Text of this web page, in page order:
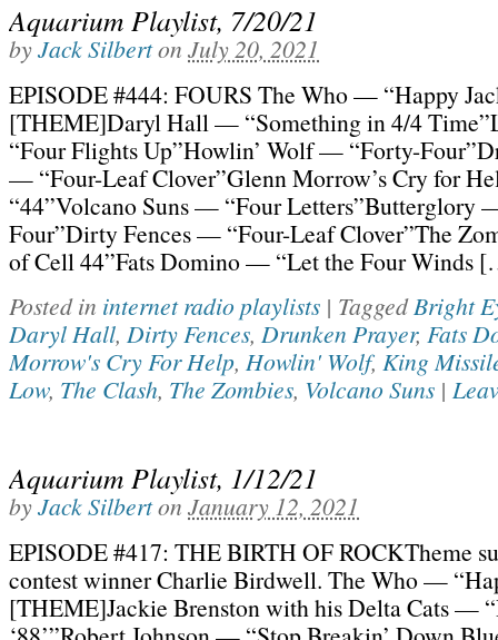
Aquarium Playlist, 7/20/21
byJack Silberton July 20, 2021
EPISODE #444: FOURS The Who — “Happy
[THEME]Daryl Hall — “Something in 4/4
“Four Flights Up”Howlin’ Wolf — “Forty-
— “Four-Leaf Clover”Glenn Morrow’s Cry for
“44”Volcano Suns — “Four Letters”Butterglory
Four”Dirty Fences — “Four-Leaf Clover”The
of Cell 44”Fats Domino — “Let the Four Winds
Posted in internet radio playlists | TaggedBright
Daryl Hall, Dirty Fences, Drunken Prayer, Fats
Morrow's Cry For Help, Howlin' Wolf, King
Low, The Clash, The Zombies, Volcano Suns |
Aquarium Playlist, 1/12/21
byJack Silberton January 12, 2021
EPISODE #417: THE BIRTH OF ROCKTheme
contest winner Charlie Birdwell. The Who —
[THEME]Jackie Brenston with his Delta Cats —